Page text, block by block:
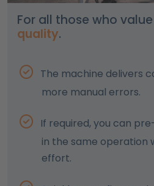
For all those who
quality.
The machine delivers
more manual errors.
If required, you can
in the same operation
effort.